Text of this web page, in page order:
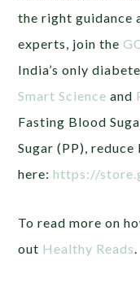
the right guidance
experts, join the
India’s only
Smart Science and
Fasting Blood
Sugar (PP),
here:https://
To read more on
out Healthy Reads